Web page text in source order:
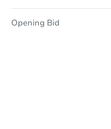
Opening Bid